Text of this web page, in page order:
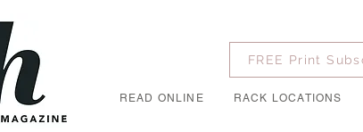
FREE Print
READ ONLINE RACK LOCATIONS